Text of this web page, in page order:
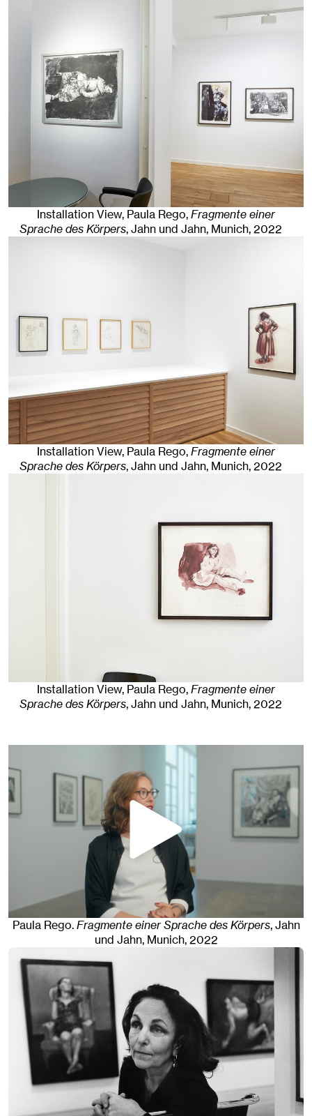
Installation View, Paula Rego,Fragmente einer
Sprache des Körpers, Jahn und Jahn, Munich, 2022
Installation View, Paula Rego,Fragmente einer
Sprache des Körpers, Jahn und Jahn, Munich, 2022
Installation View, Paula Rego,Fragmente einer
Sprache des Körpers, Jahn und Jahn, Munich, 2022
Paula Rego.Fragmente einer Sprache des Körpers, Jahn
und Jahn, Munich, 2022